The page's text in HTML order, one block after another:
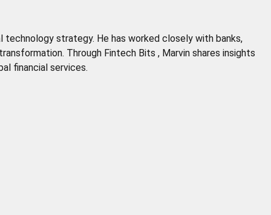
technology strategy. He has worked closely with banks,
Through Fintech Bits , Marvin shares insights
financial services.